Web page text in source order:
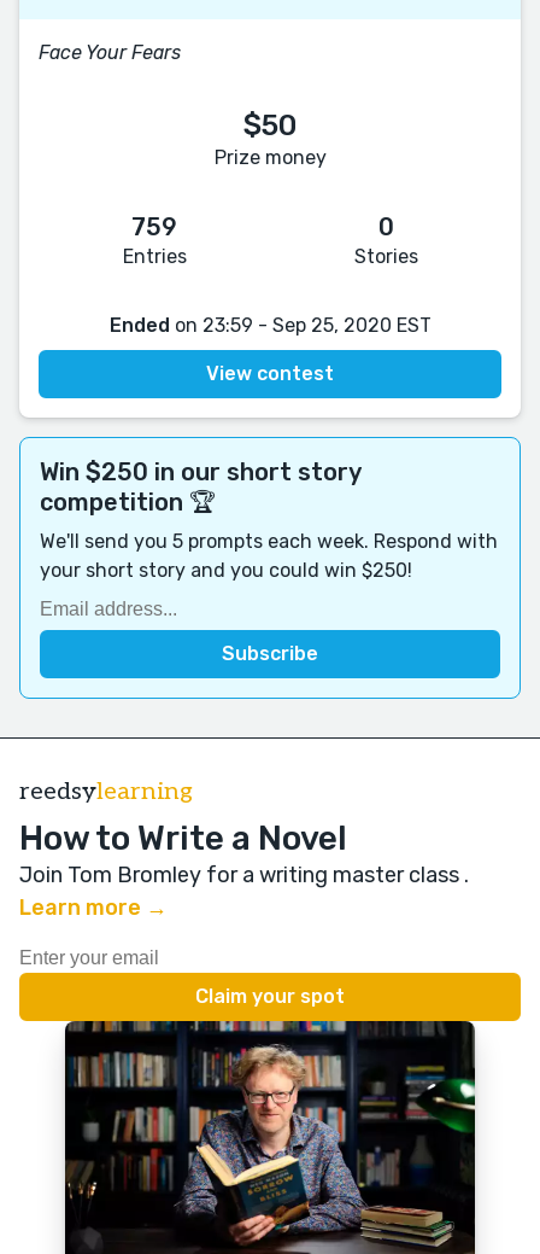
Face Your Fears
$50
Prize money
759
Entries
0
Stories
Ended on 23:59 - Sep 25, 2020 EST
View contest
Win $250 in our short story
competition 🏆
We'll send you 5 prompts each week. Respond with
your short story and you could win $250!
reedsylearning
How to Write a Novel
Join Tom Bromley for a writing master class .
Learn more →